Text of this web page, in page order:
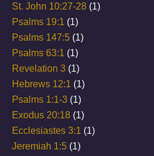
St. John 10:27-28 (1)
Psalms 19:1 (1)
Psalms 147:5 (1)
Psalms 63:1 (1)
Revelation 3 (1)
Hebrews 12:1 (1)
Psalms 1:1-3 (1)
Exodus 20:18 (1)
Ecclesiastes 3:1 (1)
Jeremiah 1:5 (1)